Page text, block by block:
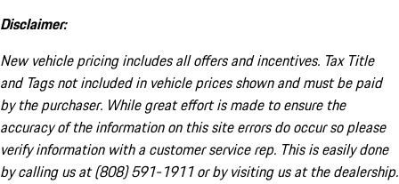
Disclaimer:
New vehicle pricing includes all offers and incentives. Tax Title
and Tags not included in vehicle prices shown and must be paid
by the purchaser. While great effort is made to ensure the
accuracy of the information on this site errors do occur so please
verify information with a customer service rep. This is easily done
by calling us at (808) 591-1911 or by visiting us at the dealership.